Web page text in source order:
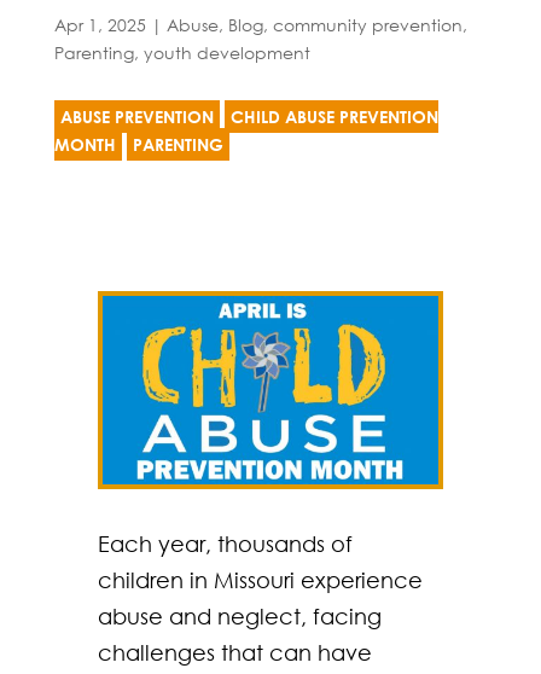
Apr 1, 2025 | Abuse, Blog, community prevention,
Parenting, youth development
ABUSE PREVENTION
CHILD ABUSE PREVENTION
MONTH
PARENTING
Each year, thousands of
children in Missouri experience
abuse and neglect, facing
challenges that can have